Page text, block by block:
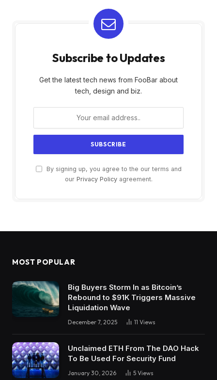
Subscribe to Updates
Get the latest tech news from FooBar about
tech, design and biz.
By signing up, you agree to the our terms and
our Privacy Policyagreement.
MOST POPULAR
Big Buyers Storm In as Bitcoin’s
Rebound to $91K Triggers Massive
Liquidation Wave
December 7, 2025 11 Views
Unclaimed ETH From The DAO Hack
To Be Used For Security Fund
January 30, 2026 5 Views